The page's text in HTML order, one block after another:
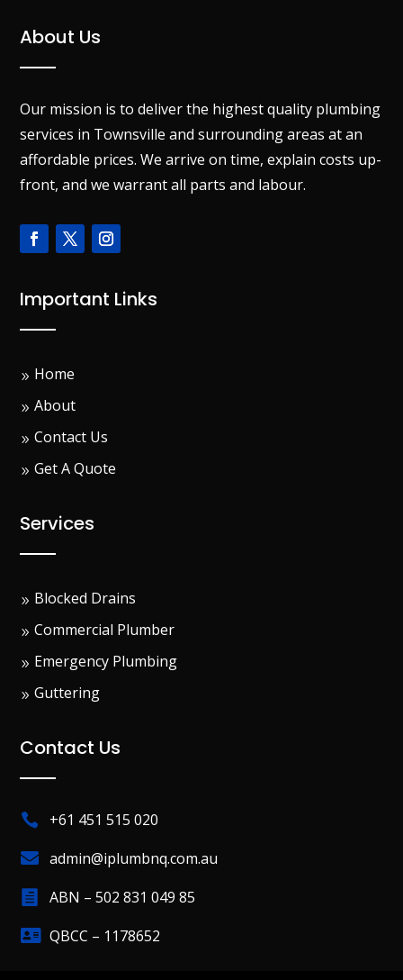
About Us
Our mission is to deliver the highest quality plumbing
services in Townsville and surrounding areas at an
affordable prices. We arrive on time, explain costs up-
front, and we warrant all parts and labour.
Important Links
Home
About
Contact Us
Get A Quote
Services
Blocked Drains
Commercial Plumber
Emergency Plumbing
Guttering
Contact Us
 +61 451 515 020
 admin@iplumbnq.com.au
 ABN – 502 831 049 85
 QBCC – 1178652